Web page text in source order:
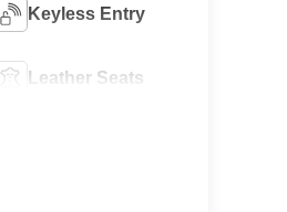
Keyless Entry
Leather Seats